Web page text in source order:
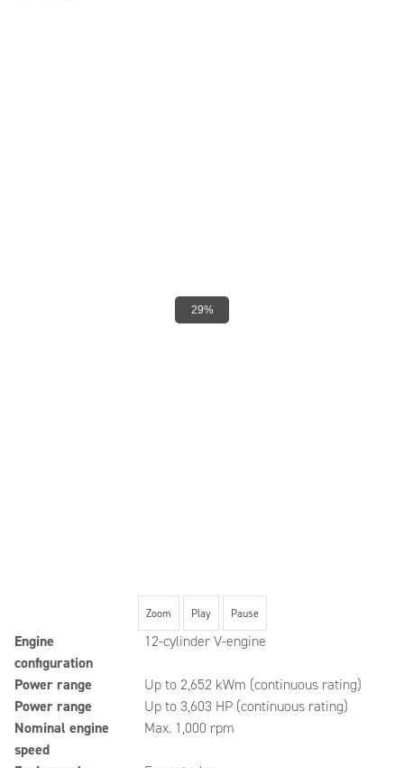
29%
Zoom Play Pause
Engine
configuration
12-cylinder V-engine
Power range
Up to 2,652 kWm (continuous rating)
Power range
Up to 3,603 HP (continuous rating)
Nominal engine
speed
Max. 1,000 rpm